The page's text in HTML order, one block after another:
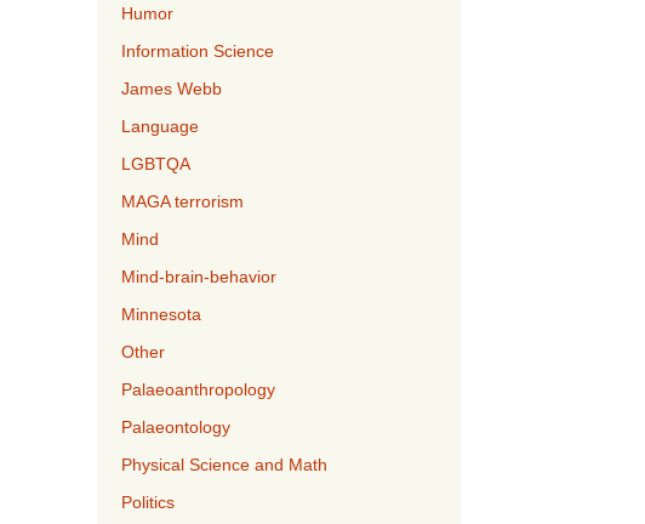
Humor
Information Science
James Webb
Language
LGBTQA
MAGA terrorism
Mind
Mind-brain-behavior
Minnesota
Other
Palaeoanthropology
Palaeontology
Physical Science and Math
Politics